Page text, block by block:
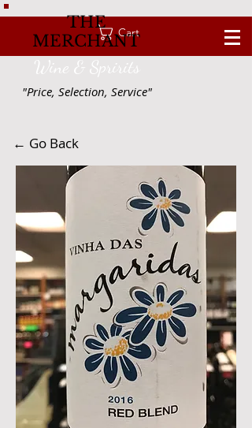
Cart
THE
MERCHANT
Wine & Spririts
"Price, Selection, Service"
← Go Back